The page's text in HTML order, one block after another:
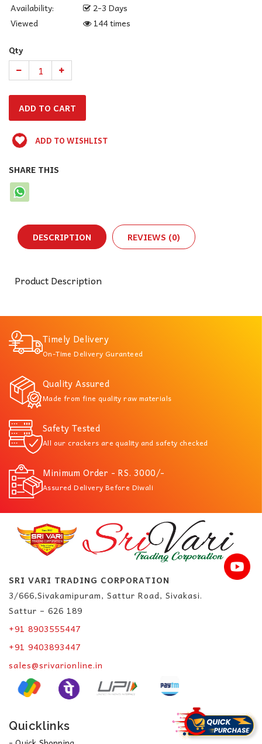
Availability:
2-3 Days
Viewed
144 times
Qty
ADD TO WISHLIST
SHARE THIS
DESCRIPTION REVIEWS (0)
Product Description
Timely Delivery
On-Time Delivery Guranteed
Quality Assured
Made from fine quality raw materials
Safety Tested
All our crackers are quality and safety checked
Minimum Order - RS. 3000/-
Assured Delivery Before Diwali
SRI VARI TRADING CORPORATION
3/666,Sivakamipuram, Sattur Road, Sivakasi.
Sattur – 626 189
+91 8903555447
+91 9403893447
sales@srivarionline.in
Quicklinks